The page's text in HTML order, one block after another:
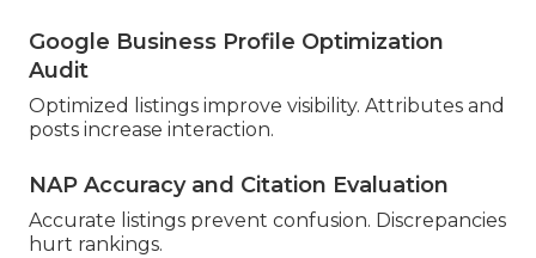
Google Business Profile Optimization
Audit
Optimized listings improve visibility. Attributes and
posts increase interaction.
NAP Accuracy and Citation Evaluation
Accurate listings prevent confusion. Discrepancies
hurt rankings.